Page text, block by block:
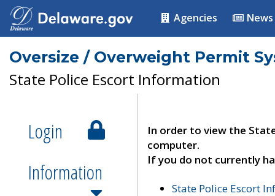
Agencies News
Oversize / Overweight Permit
State Police Escort Information
Login
Information
In order to view the
computer.
If you do not currently
State Police Escort